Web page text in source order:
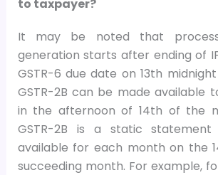
to taxpayer?
It may be noted that process
generation starts after ending of
GSTR-6 due date on 13th
GSTR-2B can be made available
in the afternoon of 14th of the
GSTR-2B is a static
available for each month on the
succeeding month. For example,